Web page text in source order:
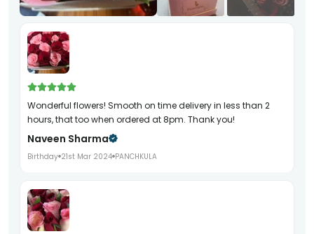
Wonderful flowers! Smooth on time delivery in less than 2
hours, that too when ordered at 8pm. Thank you!
Naveen Sharma
Birthday 21st Mar 2024 PANCHKULA